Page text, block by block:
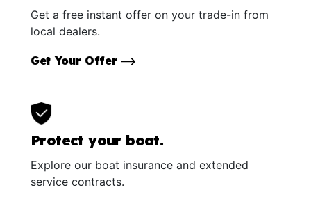
Get a free instant offer on your trade-in from
local dealers.
Get Your Offer
Protect your boat.
Explore our boat insurance and extended
service contracts.